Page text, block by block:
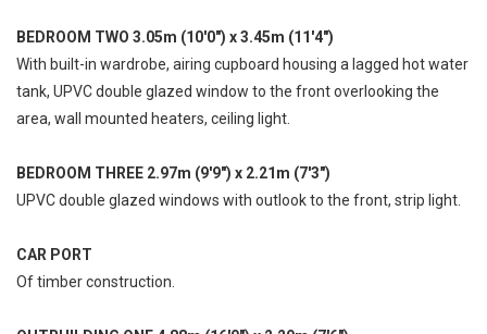
BEDROOM TWO 3.05m (10'0") x 3.45m (11'4")
With built-in wardrobe, airing cupboard housing a lagged hot water
tank, UPVC double glazed window to the front overlooking the
area, wall mounted heaters, ceiling light.
BEDROOM THREE 2.97m (9'9") x 2.21m (7'3")
UPVC double glazed windows with outlook to the front, strip light.
CAR PORT
Of timber construction.